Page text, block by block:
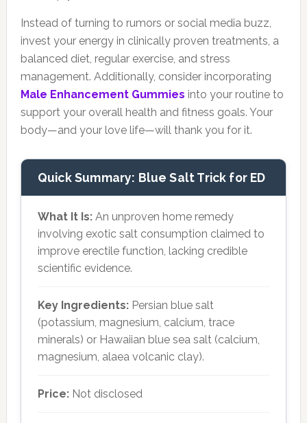
Instead of turning to rumors or social media buzz,
invest your energy in clinically proven treatments, a
balanced diet, regular exercise, and stress
management. Additionally, consider incorporating
Male Enhancement Gummies into your routine to
support your overall health and fitness goals. Your
body—and your love life—will thank you for it.
Quick Summary: Blue Salt Trick for ED
What It Is:An unproven home remedy
involving exotic salt consumption claimed to
improve erectile function, lacking credible
scientific evidence.
Key Ingredients:Persian blue salt
(potassium, magnesium, calcium, trace
minerals) or Hawaiian blue sea salt (calcium,
magnesium, alaea volcanic clay).
Price:Not disclosed